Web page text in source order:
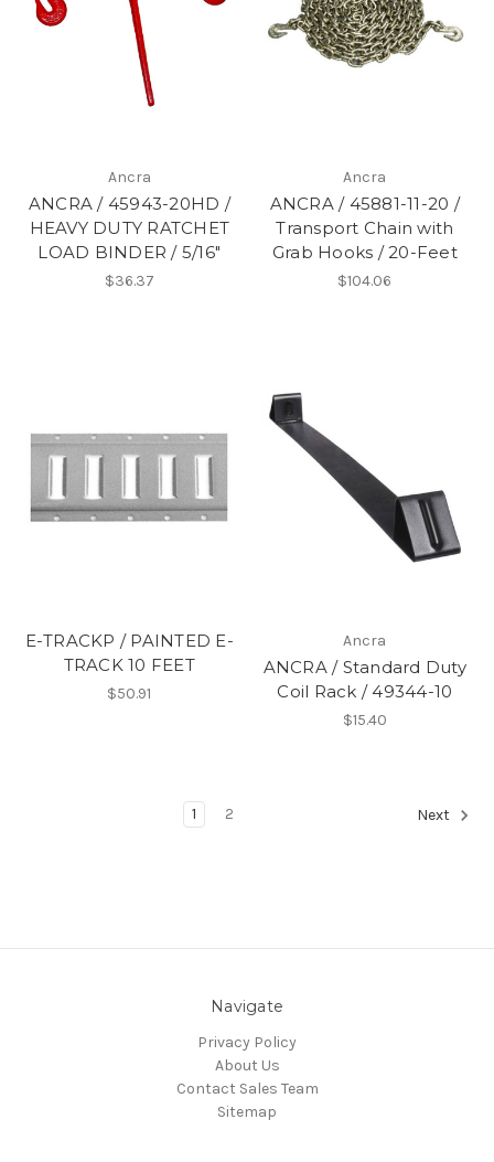
Ancra
ANCRA / 45943-20HD /
HEAVY DUTY RATCHET
LOAD BINDER / 5/16"
$36.37
Ancra
ANCRA / 45881-11-20 /
Transport Chain with
Grab Hooks / 20-Feet
$104.06
E-TRACKP / PAINTED E-
TRACK 10 FEET
$50.91
Ancra
ANCRA / Standard Duty
Coil Rack / 49344-10
$15.40
1 2 Next
Navigate
Privacy Policy
About Us
Contact Sales Team
Sitemap